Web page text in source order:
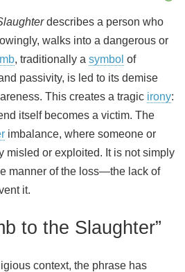
o
describes a person who
walks into a dangerous or
, traditionally a symbol of
passivity, is led to its demise
This creates a tragic irony:
itself becomes a victim. The
imbalance, where someone or
misled or exploited. It is not simply
manner of the loss—the lack of
it.
to the Slaughter”
context, the phrase has